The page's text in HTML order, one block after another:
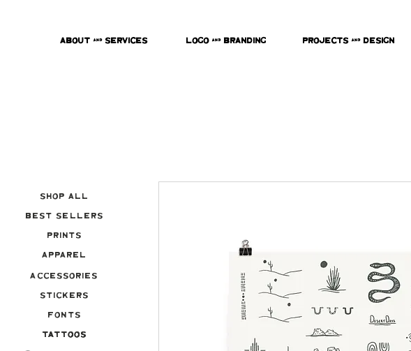
About & Services Logo & Branding Projects & Design
Best Sellers
Prints
Apparel
Accessories
Stickers
Fonts
Tattoos
Tattoos
Shop All